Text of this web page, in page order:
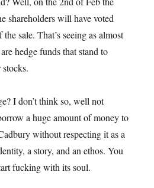
shareholders will have voted
sale. That’s seeing as almost
hedge funds that stand to
I don’t think so, well not
a huge amount of money to
without respecting it as a
a story, and an ethos. You
fucking with its soul.